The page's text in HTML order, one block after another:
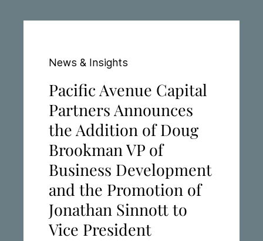
News & Insights
Pacific Avenue Capital
Partners Announces
the Addition of Doug
Brookman VP of
Business Development
and the Promotion of
Jonathan Sinnott to
Vice President